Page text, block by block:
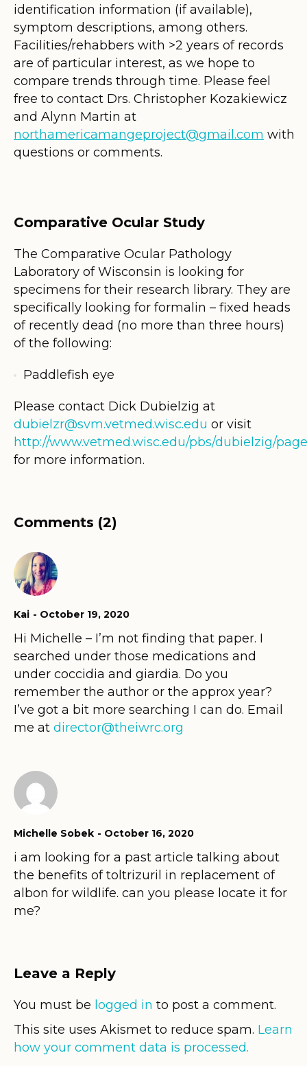
identification information (if available),
symptom descriptions, among others.
Facilities/rehabbers with >2 years of records
are of particular interest, as we hope to
compare trends through time. Please feel
free to contact Drs. Christopher Kozakiewicz
and Alynn Martin at
northamericamangeproject@gmail.com with
questions or comments.
Comparative Ocular Study
The Comparative Ocular Pathology
Laboratory of Wisconsin is looking for
specimens for their research library. They are
specifically looking for formalin – fixed heads
of recently dead (no more than three hours)
of the following:
Paddlefish eye
Please contact Dick Dubielzig at
dubielzr@svm.vetmed.wisc.edu or visit
http://www.vetmed.wisc.edu/pbs/dubielzig/
for more information.
Comments (2)
Kai October 19, 2020
Hi Michelle – I’m not finding that paper. I
searched under those medications and
under coccidia and giardia. Do you
remember the author or the approx year?
I’ve got a bit more searching I can do. Email
me at director@theiwrc.org
Michelle Sobek October 16, 2020
i am looking for a past article talking about
the benefits of toltrizuril in replacement of
albon for wildlife. can you please locate it for
me?
Leave a Reply
You must be logged in to post a comment.
This site uses Akismet to reduce spam. Learn
how your comment data is processed.